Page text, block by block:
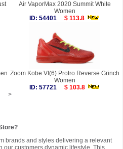
Air VaporMax 2020 Summit White
Women
ID: 54401
$ 113.8
Zoom Kobe VI(6) Protro Reverse Grinch
Women
ID: 57721
$ 103.8
>
brands and styles delivering a relevant
our customers dynamic lifestyle. This